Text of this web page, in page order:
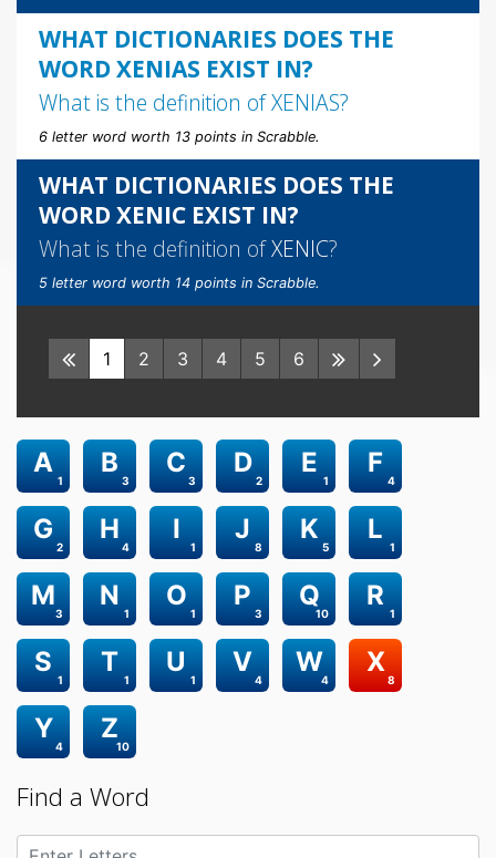
WHAT DICTIONARIES DOES THE
WORD XENIAS EXIST IN?
What is the definition ofXENIAS?
6 letter word worth 13 points in Scrabble.
WHAT DICTIONARIES DOES THE
WORD XENIC EXIST IN?
What is the definition ofXENIC?
5 letter word worth 14 points in Scrabble.
1 2 3 4 5 6
1
A
3
B
3
C
2
D
1
E
4
F
2
G
4
H
1
I
8
J
5
K
1
L
3
M
1
N
1
O
3
P
10
Q
1
R
1
S
1
T
1
U
4
V
4
W
8
X
4
Y
10
Z
Find a Word